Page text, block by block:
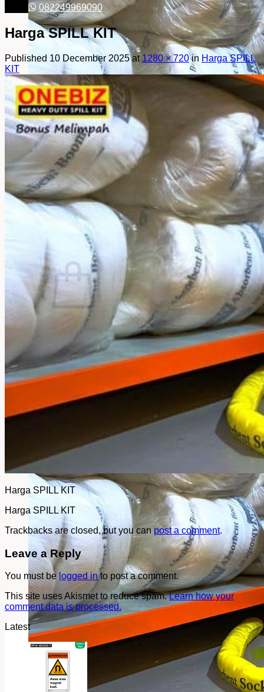
No products in the cart.
Return to shop
082249969090
Harga SPILL KIT
Published 10 December 2025at1280 × 720in Harga SPILL
KIT
Harga SPILL KIT
Harga SPILL KIT
Trackbacks are closed, but you canpost a comment.
Leave a Reply
You must be logged into post a comment.
This site uses Akismet to reduce spam.Learn how your
comment data is processed.
Latest